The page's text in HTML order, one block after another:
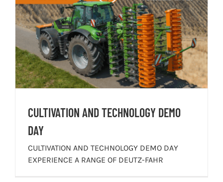
CULTIVATION AND TECHNOLOGY DEMO
DAY
CULTIVATION AND TECHNOLOGY DEMO DAY
EXPERIENCE A RANGE OF DEUTZ-FAHR